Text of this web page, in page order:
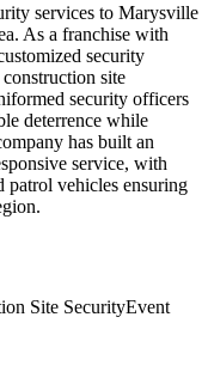
services to Marysville
As a franchise with
security
site
security officers
deterrence while
has built an
service, with
patrol vehicles ensuring
Site SecurityEvent